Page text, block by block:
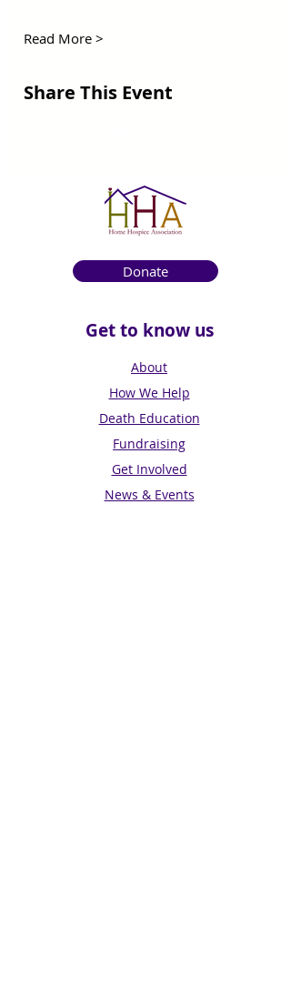
Read More >
Share This Event
Donate
Get to know us
About
How We Help
Death Education
Fundraising
Get Involved
News & Events